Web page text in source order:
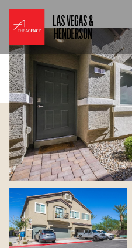
Monday